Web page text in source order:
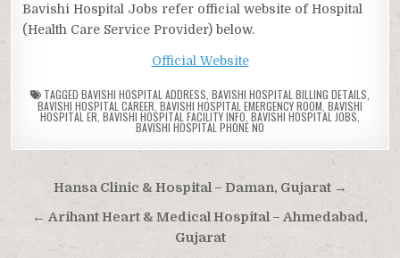
Bavishi Hospital Jobs refer official website of Hospital
(Health Care Service Provider) below.
Official Website
TAGGED BAVISHI HOSPITAL ADDRESS BAVISHI HOSPITAL BILLING DETAILS
BAVISHI HOSPITAL CAREER BAVISHI HOSPITAL EMERGENCY ROOM BAVISHI
HOSPITAL ER BAVISHI HOSPITAL FACILITY INFO BAVISHI HOSPITAL JOBS
BAVISHI HOSPITAL PHONE NO
Post
navigation
Hansa Clinic & Hospital – Daman, Gujarat →
← Arihant Heart & Medical Hospital – Ahmedabad,
Gujarat